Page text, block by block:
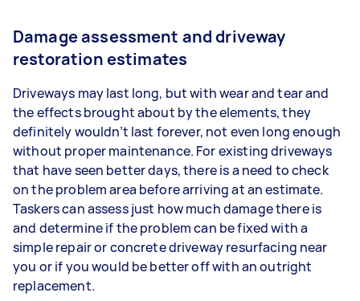
Damage assessment and driveway
restoration estimates
Driveways may last long, but with wear and tear and
the effects brought about by the elements, they
definitely wouldn’t last forever, not even long enough
without proper maintenance. For existing driveways
that have seen better days, there is a need to check
on the problem area before arriving at an estimate.
Taskers can assess just how much damage there is
and determine if the problem can be fixed with a
simple repair or concrete driveway resurfacing near
you or if you would be better off with an outright
replacement.